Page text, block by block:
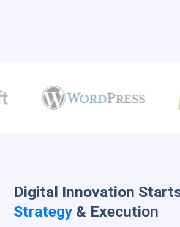
Digital Innovation
Strategy & Execution